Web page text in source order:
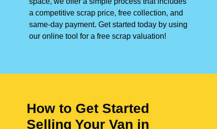
a competitive scrap price, free collection, and
same-day payment. Get started today by using
our online tool for a free scrap valuation!
How to Get Started
Selling Your Van in